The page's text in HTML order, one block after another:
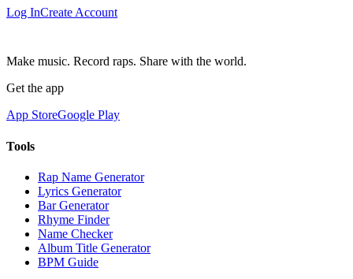
Log InCreate Account
Make music. Record raps. Share with the world.
Get the app
App StoreGoogle Play
Tools
Rap Name Generator
Lyrics Generator
Bar Generator
Rhyme Finder
Name Checker
Album Title Generator
BPM Guide